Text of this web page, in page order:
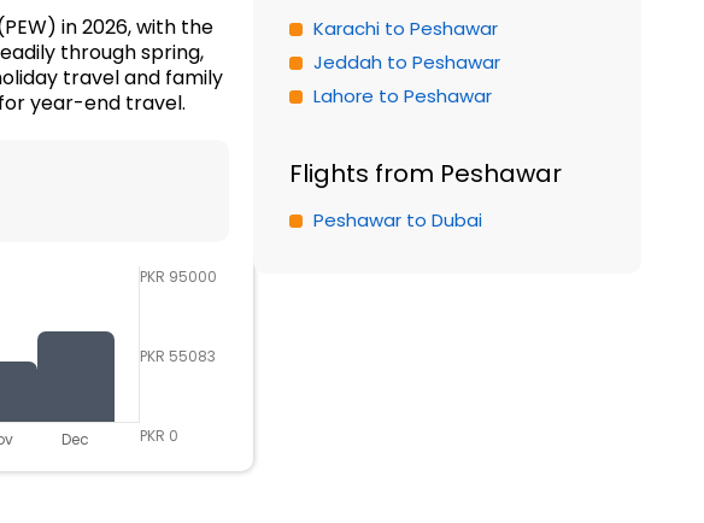
in 2026, with the
through spring,
travel and family
year-end travel.
Dec
PKR 95000
PKR 55083
PKR 0
Karachi to Peshawar
Jeddah to Peshawar
Lahore to Peshawar
Flights from Peshawar
Peshawar to Dubai